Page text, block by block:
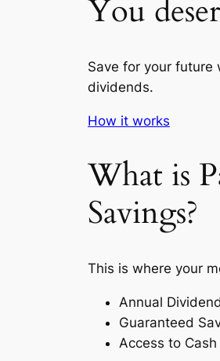
You
Save for your future
dividends.
How it works
What is
Savings?
This is where your
Annual
Guaranteed
Access to